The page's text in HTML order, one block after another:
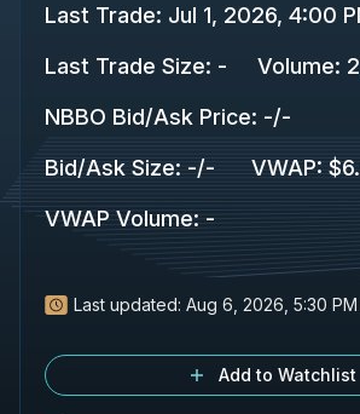
Last Trade: Jul 1, 2026, 4:00
Last Trade Size: - Volume:
NBBO Bid/Ask Price: -/-
Bid/Ask Size: -/- VWAP:
VWAP Volume: -
Last updated: Aug 6, 2026, 5:30 PM
Add to Watchlist